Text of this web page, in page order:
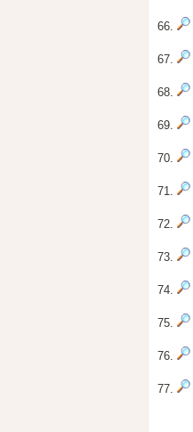
66.
67.
68.
69.
70.
71.
72.
73.
74.
75.
76.
77.